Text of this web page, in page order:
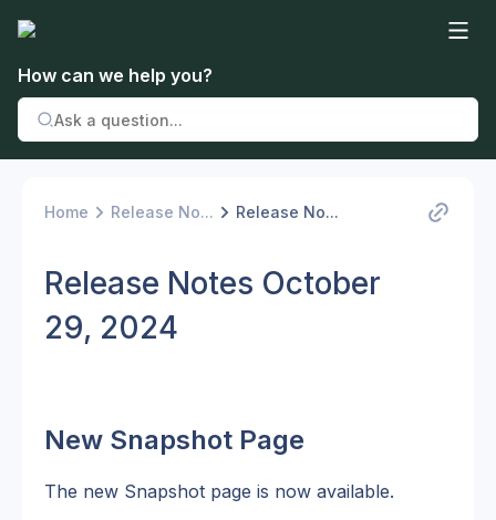
How can we help you?
Home Release No... Release No...
Release Notes October
29, 2024
New Snapshot Page
The new Snapshot page is now available.